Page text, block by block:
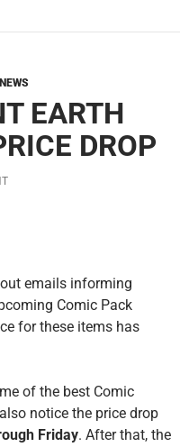
EARTH
DROP
emails informing
Comic Pack
for these items has
of the best Comic
notice the price drop
Friday. After that, the